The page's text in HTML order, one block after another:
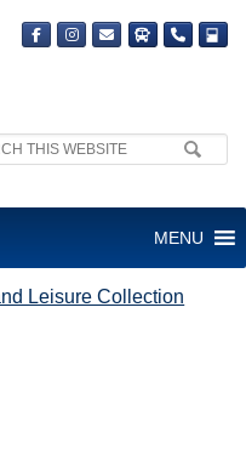
MENU
Leisure Collection